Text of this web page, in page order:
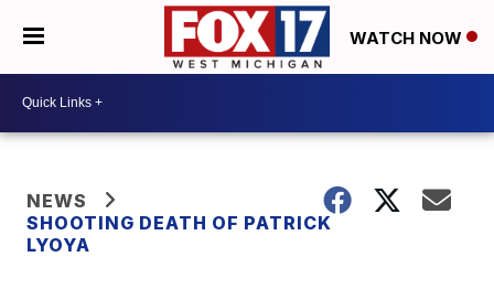
WATCH NOW
NEWS
SHOOTING DEATH OF PATRICK
LYOYA